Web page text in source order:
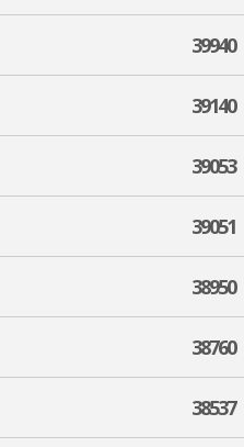
39940
39140
39053
39051
38950
38760
38537